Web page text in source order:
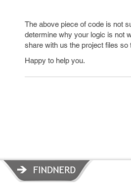
The above piece of code is not
determine why your logic is not
share with us the project files so
Happy to help you.